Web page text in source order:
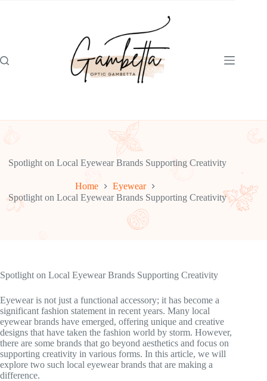
Spotlight on Local Eyewear Brands Supporting Creativity
Home
Eyewear
Spotlight on Local Eyewear Brands Supporting Creativity
Spotlight on Local Eyewear Brands Supporting Creativity
Eyewear is not just a functional accessory; it has become a
significant fashion statement in recent years. Many local
eyewear brands have emerged, offering unique and creative
designs that have taken the fashion world by storm. However,
there are some brands that go beyond aesthetics and focus on
supporting creativity in various forms. In this article, we will
explore two such local eyewear brands that are making a
difference.